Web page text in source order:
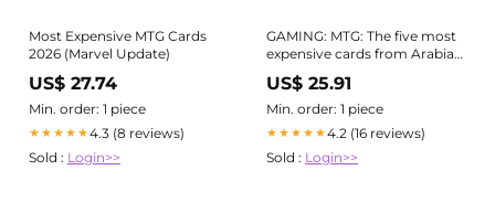
Most Expensive MTG Cards
2026 (Marvel Update)
US$ 27.74
Min. order: 1 piece
★★★★★4.3 (8 reviews)
Sold : Login>>
GAMING: MTG: The five most
expensive cards from Arabian
Nights
US$ 25.91
Min. order: 1 piece
★★★★★4.2 (16 reviews)
Sold : Login>>